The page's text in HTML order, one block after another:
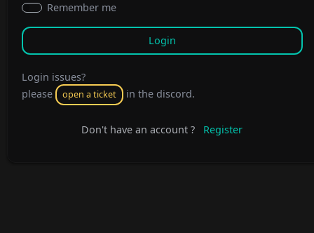
Remember me
Login issues?
please
open a ticket in the discord.
Don't have an account ? Register